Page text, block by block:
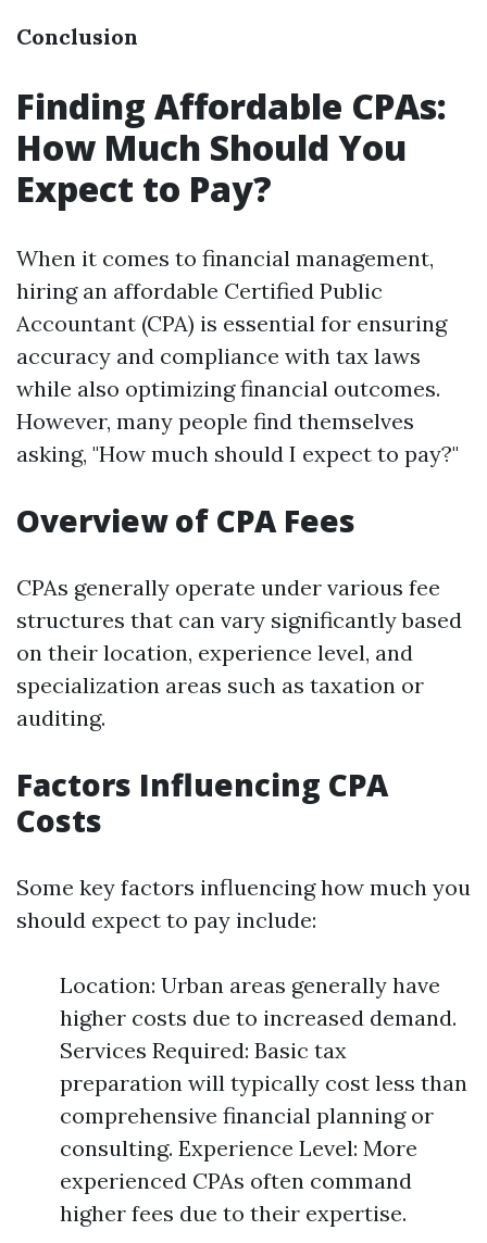
Conclusion
Finding Affordable CPAs:
How Much Should You
Expect to Pay?
When it comes to financial management,
hiring an affordable Certified Public
Accountant (CPA) is essential for ensuring
accuracy and compliance with tax laws
while also optimizing financial outcomes.
However, many people find themselves
asking, "How much should I expect to pay?"
Overview of CPA Fees
CPAs generally operate under various fee
structures that can vary significantly based
on their location, experience level, and
specialization areas such as taxation or
auditing.
Factors Influencing CPA
Costs
Some key factors influencing how much you
should expect to pay include:
Location: Urban areas generally have
higher costs due to increased demand.
Services Required: Basic tax
preparation will typically cost less than
comprehensive financial planning or
consulting. Experience Level: More
experienced CPAs often command
higher fees due to their expertise.